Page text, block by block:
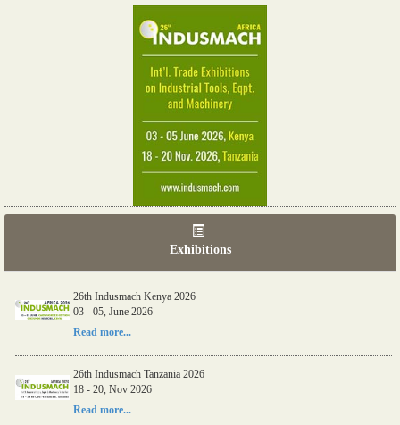
Exhibitions
26th Indusmach Kenya 2026
03 - 05, June 2026
Read more...
26th Indusmach Tanzania 2026
18 - 20, Nov 2026
Read more...